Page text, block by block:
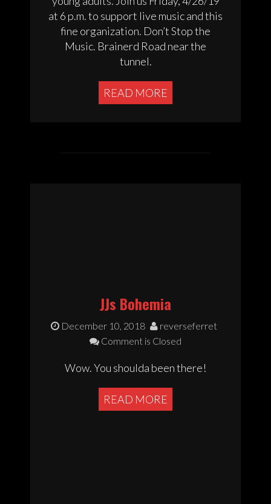
at 6 p.m. to support live music and this
fine organization. Don’t Stop the
Music. Brainerd Road near the
tunnel.
READ MORE
JJs Bohemia
December 10, 2018
reverseferret
Comment is Closed
Wow. You shoulda been there!
READ MORE